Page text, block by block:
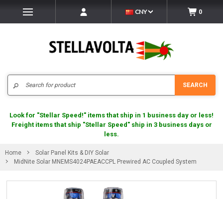
CNY 0
SEARCH
Look for "Stellar Speed!" items that ship in 1 business day or less!
Freight items that ship "Stellar Speed" ship in 3 business days or
less.
Home
Solar Panel Kits & DIY Solar
MidNite Solar MNEMS4024PAEACCPL Prewired AC Coupled System